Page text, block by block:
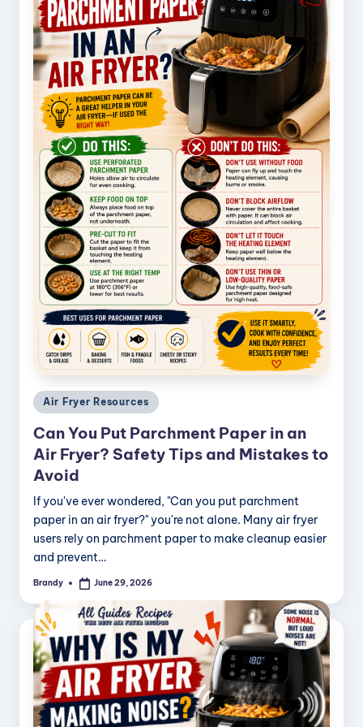
Posted
in
Air Fryer Resources
Can You Put Parchment Paper in an
Air Fryer? Safety Tips and Mistakes to
Avoid
If you've ever wondered, "Can you put parchment
paper in an air fryer?" you're not alone. Many air fryer
users rely on parchment paper to make cleanup easier
and prevent…
Posted
Brandy June 29, 2026